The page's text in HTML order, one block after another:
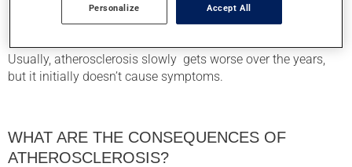
Over time, plaque accumulation makes the affected arteries
less flexible and can impede or block blood flow.
Usually, atherosclerosis slowly gets worse over the years,
but it initially doesn’t cause symptoms.
WHAT ARE THE CONSEQUENCES OF
ATHEROSCLEROSIS?
Personalize Accept All